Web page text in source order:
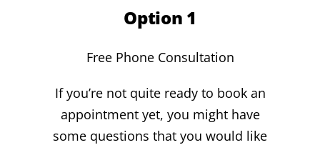
Option 1
Free Phone Consultation
If you’re not quite ready to book an
appointment yet, you might have
some questions that you would like